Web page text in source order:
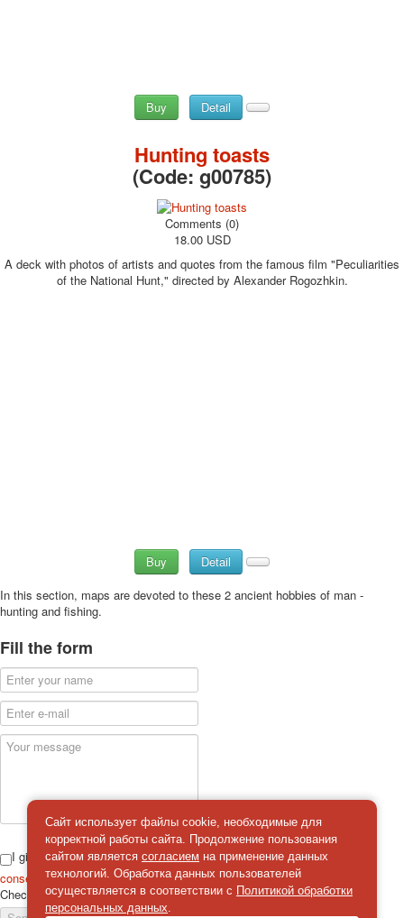
Buy Detail
Hunting toasts
(Code:g00785)
Comments (0)
18.00 USD
A deck with photos of artists and quotes from the famous film "Peculiarities
of the National Hunt," directed by Alexander Rogozhkin.
Buy
Detail
In this section, maps are devoted to these 2 ancient hobbies of man -
hunting and fishing.
Fill the form
I give
consent
on the processing of personal data
Check
Сайт использует файлы cookie, необходимые для
корректной работы сайта. Продолжение пользования
сайтом является согласием на применение данных
технологий. Обработка данных пользователей
осуществляется в соответствии с Политикой обработки
персональных данных.